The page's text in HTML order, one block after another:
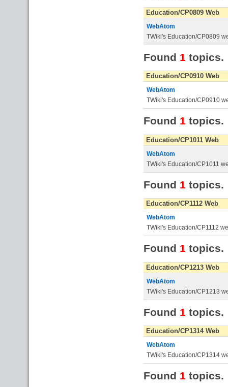
Education/CP0809 Web
WebAtom
TWiki's Education/CP0809
Found 1 topics.
Education/CP0910 Web
WebAtom
TWiki's Education/CP0910
Found 1 topics.
Education/CP1011 Web
WebAtom
TWiki's Education/CP1011
Found 1 topics.
Education/CP1112 Web
WebAtom
TWiki's Education/CP1112
Found 1 topics.
Education/CP1213 Web
WebAtom
TWiki's Education/CP1213
Found 1 topics.
Education/CP1314 Web
WebAtom
TWiki's Education/CP1314
Found 1 topics.